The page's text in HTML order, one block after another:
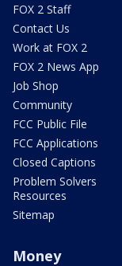
FOX 2 Staff
Contact Us
Work at FOX 2
FOX 2 News App
Job Shop
Community
FCC Public File
FCC Applications
Closed Captions
Problem Solvers
Resources
Sitemap
Money